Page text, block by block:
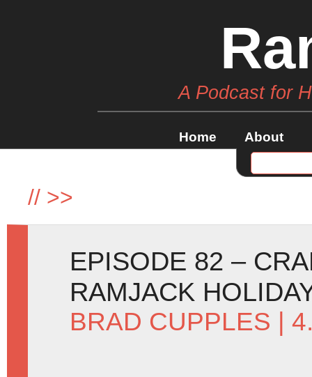
A Podcast for
Home About
// >>
EPISODE 82 –
RAMJACK
BRAD CUPPLES |